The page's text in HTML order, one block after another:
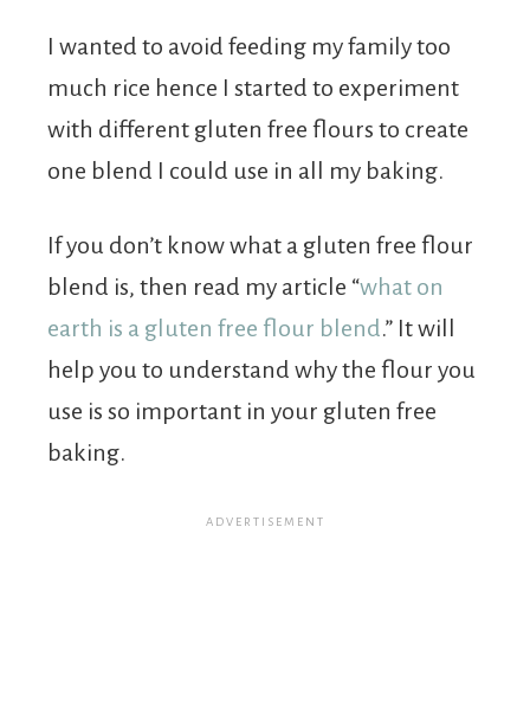
I wanted to avoid feeding my family too
much rice hence I started to experiment
with different gluten free flours to create
one blend I could use in all my baking.
If you don’t know what a gluten free flour
blend is, then read my article “what on
earth is a gluten free flour blend.” It will
help you to understand why the flour you
use is so important in your gluten free
baking.